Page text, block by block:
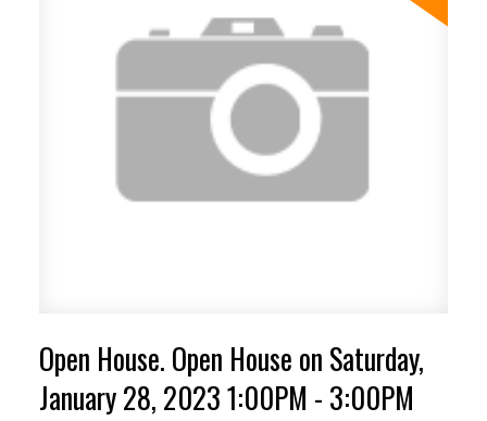
Open House. Open House on Saturday,
January 28, 2023 1:00PM - 3:00PM